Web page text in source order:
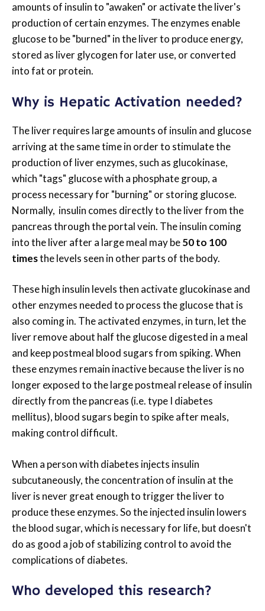
amounts of insulin to "awaken" or activate the liver's
production of certain enzymes. The enzymes enable
glucose to be "burned" in the liver to produce energy,
stored as liver glycogen for later use, or converted
into fat or protein.
Why is Hepatic Activation needed?
The liver requires large amounts of insulin and glucose
arriving at the same time in order to stimulate the
production of liver enzymes, such as glucokinase,
which "tags" glucose with a phosphate group, a
process necessary for "burning" or storing glucose.
Normally, insulin comes directly to the liver from the
pancreas through the portal vein. The insulin coming
into the liver after a large meal may be50 to 100
timesthe levels seen in other parts of the body.
These high insulin levels then activate glucokinase and
other enzymes needed to process the glucose that is
also coming in. The activated enzymes, in turn, let the
liver remove about half the glucose digested in a meal
and keep postmeal blood sugars from spiking. When
these enzymes remain inactive because the liver is no
longer exposed to the large postmeal release of insulin
directly from the pancreas (i.e. type I diabetes
mellitus), blood sugars begin to spike after meals,
making control difficult.
When a person with diabetes injects insulin
subcutaneously, the concentration of insulin at the
liver is never great enough to trigger the liver to
produce these enzymes. So the injected insulin lowers
the blood sugar, which is necessary for life, but doesn't
do as good a job of stabilizing control to avoid the
complications of diabetes.
Who developed this research?